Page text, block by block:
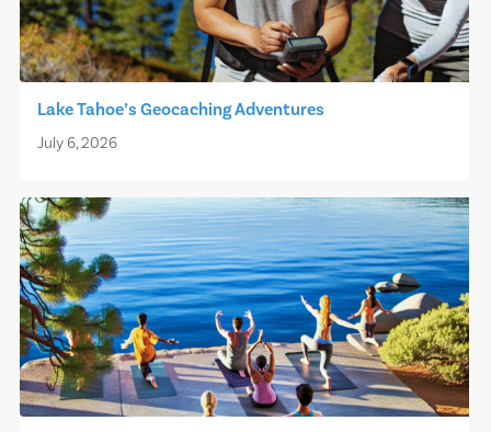
Lake Tahoe’s Geocaching Adventures
July 6, 2026